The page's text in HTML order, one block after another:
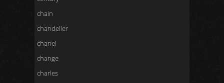
chain
chandelier
chanel
change
charles